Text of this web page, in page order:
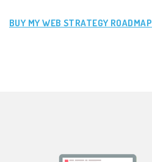
BUY MY WEB STRATEGY ROADMAP